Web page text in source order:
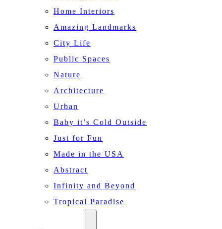
Home Interiors
Amazing Landmarks
City Life
Public Spaces
Nature
Architecture
Urban
Baby it’s Cold Outside
Just for Fun
Made in the USA
Abstract
Infinity and Beyond
Tropical Paradise